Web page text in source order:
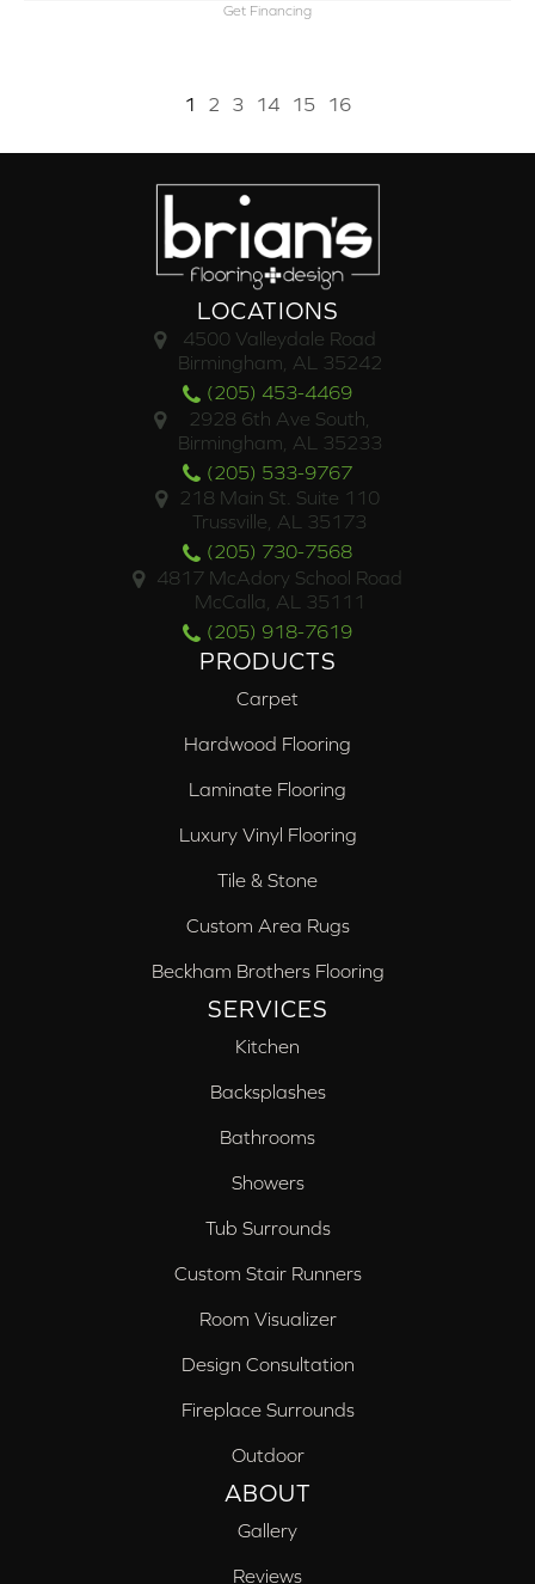
Get Financing
1 2 3 14 15 16
LOCATIONS
4500 Valleydale Road
Birmingham, AL 35242
(205) 453-4469
2928 6th Ave South,
Birmingham, AL 35233
(205) 533-9767
218 Main St. Suite 110
Trussville, AL 35173
(205) 730-7568
4817 McAdory School Road
McCalla, AL 35111
(205) 918-7619
PRODUCTS
Carpet
Hardwood Flooring
Laminate Flooring
Luxury Vinyl Flooring
Tile & Stone
Custom Area Rugs
Beckham Brothers Flooring
SERVICES
Kitchen
Backsplashes
Bathrooms
Showers
Tub Surrounds
Custom Stair Runners
Room Visualizer
Design Consultation
Fireplace Surrounds
Outdoor
ABOUT
Gallery
Reviews